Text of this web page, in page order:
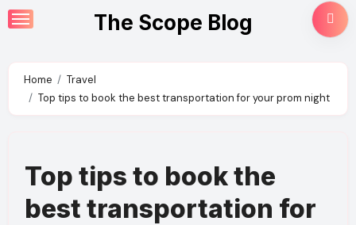
Skip
to
The Scope Blog
Home
Travel
Top tips to book the best transportation for your prom night
Top tips to book the
best transportation for